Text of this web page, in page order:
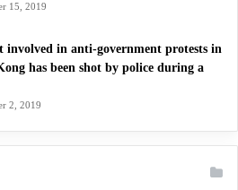
15, 2019
involved in anti-government protests in
has been shot by police during a
2, 2019